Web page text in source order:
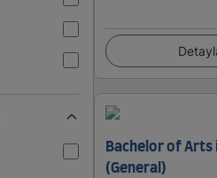
Bachelor of Arts
(General)